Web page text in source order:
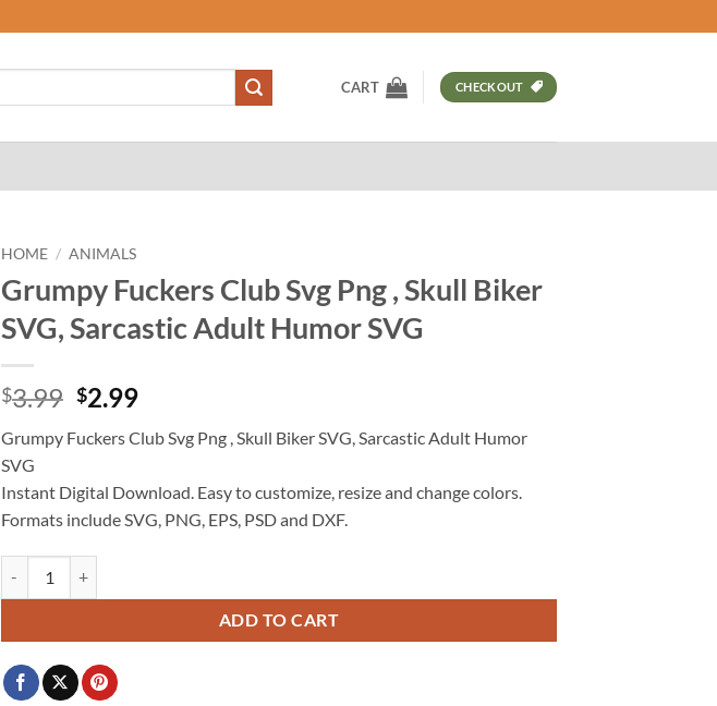
CART CHECKOUT
HOME / ANIMALS
Grumpy Fuckers Club Svg Png , Skull Biker
SVG, Sarcastic Adult Humor SVG
$3.99 Original
was:
$2.99Current
is:
Grumpy Fuckers Club Svg Png , Skull Biker SVG, Sarcastic Adult Humor
SVG
Instant Digital Download. Easy to customize, resize and change colors.
Formats include SVG, PNG, EPS, PSD and DXF.
ADD TO CART